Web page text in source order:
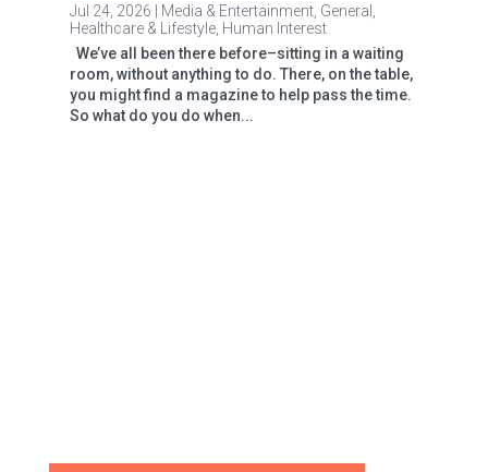
Jul 24, 2026 | Media & Entertainment, General
Healthcare & Lifestyle, Human Interest
We’ve all been there before–sitting in a waiting
room, without anything to do. There, on the table,
you might find a magazine to help pass the time.
So what do you do when...